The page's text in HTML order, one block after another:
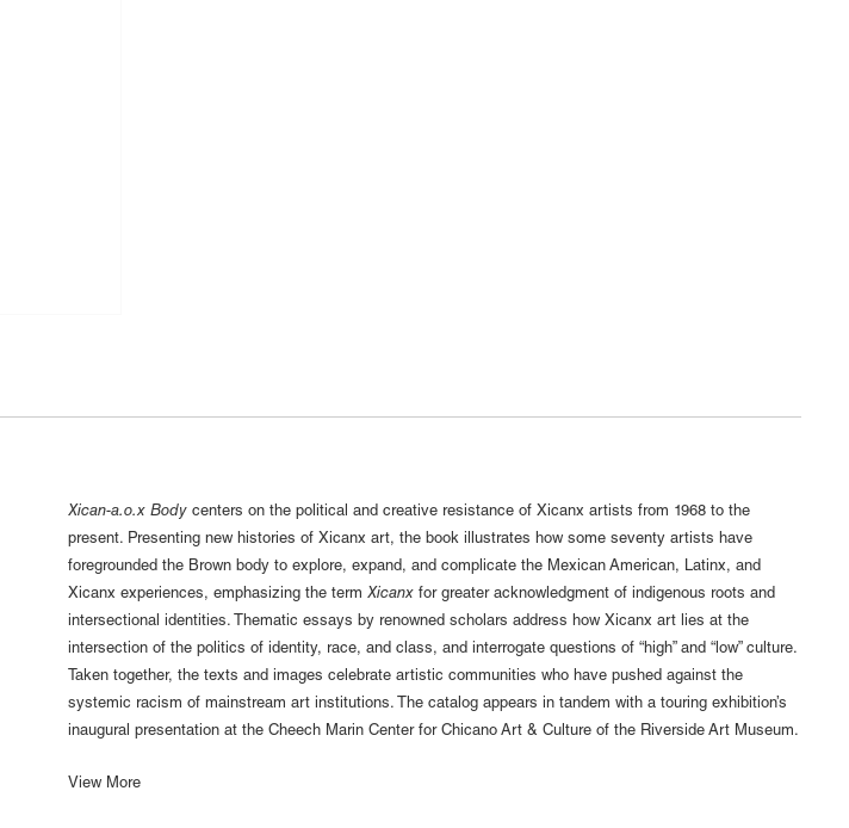
Xican-a.o.x Body centers on the political and creative resistance of Xicanx artists from 1968 to the
present. Presenting new histories of Xicanx art, the book illustrates how some seventy artists have
foregrounded the Brown body to explore, expand, and complicate the Mexican American, Latinx, and
Xicanx experiences, emphasizing the term Xicanxfor greater acknowledgment of indigenous roots and
intersectional identities. Thematic essays by renowned scholars address how Xicanx art lies at the
intersection of the politics of identity, race, and class, and interrogate questions of “high” and “low” culture.
Taken together, the texts and images celebrate artistic communities who have pushed against the
systemic racism of mainstream art institutions. The catalog appears in tandem with a touring exhibition’s
inaugural presentation at the Cheech Marin Center for Chicano Art & Culture of the Riverside Art Museum.
View More